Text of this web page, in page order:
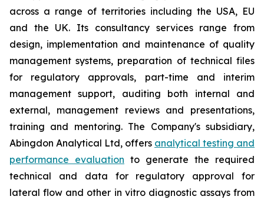
across a range of territories including the USA, EU
and the UK. Its consultancy services range from
design, implementation and maintenance of quality
management systems, preparation of technical files
for regulatory approvals, part-time and interim
management support, auditing both internal and
external, management reviews and presentations,
training and mentoring. The Company's subsidiary,
Abingdon Analytical Ltd, offers analytical testing and
performance evaluation to generate the required
technical and data for regulatory approval for
lateral flow and other in vitrodiagnostic assays from